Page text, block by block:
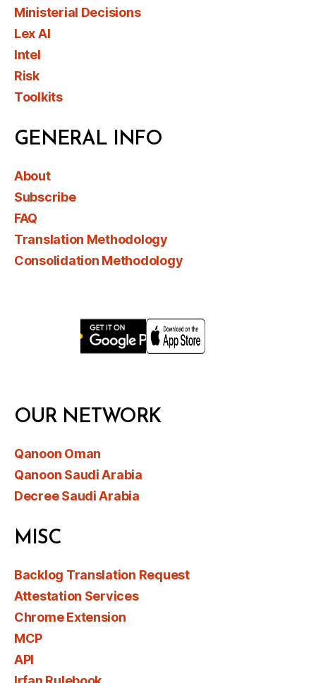
Ministerial Decisions
Lex AI
Intel
Risk
Toolkits
GENERAL INFO
About
Subscribe
FAQ
Translation Methodology
Consolidation Methodology
OUR NETWORK
Qanoon Oman
Qanoon Saudi Arabia
Decree Saudi Arabia
MISC
Backlog Translation Request
Attestation Services
Chrome Extension
MCP
API